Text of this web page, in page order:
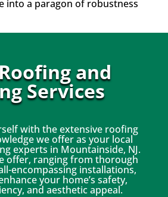
into a paragon of robustness
and
Services
with the extensive roofing
we offer as your local
experts in Mountainside, NJ.
offer, ranging from thorough
encompassing installations,
your home’s safety,
and aesthetic appeal.